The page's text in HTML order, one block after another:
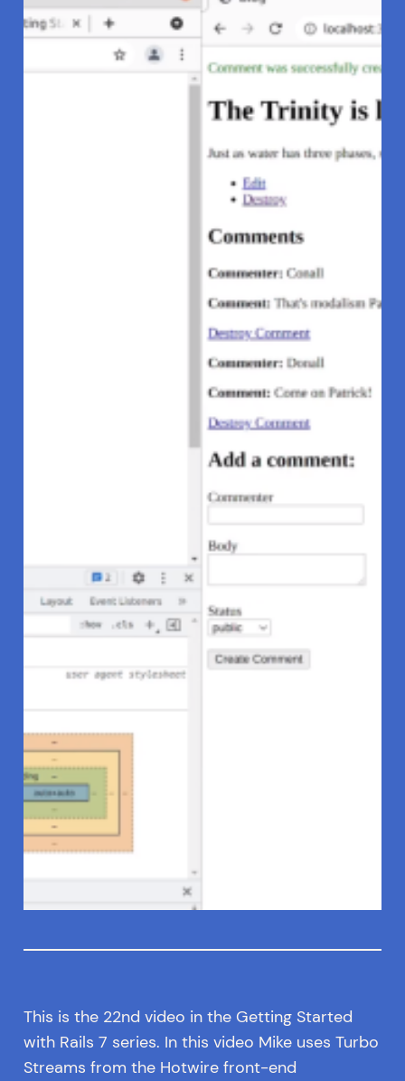
This is the 22nd video in the Getting Started
with Rails 7 series. In this video Mike uses Turbo
Streams from the Hotwire front-end